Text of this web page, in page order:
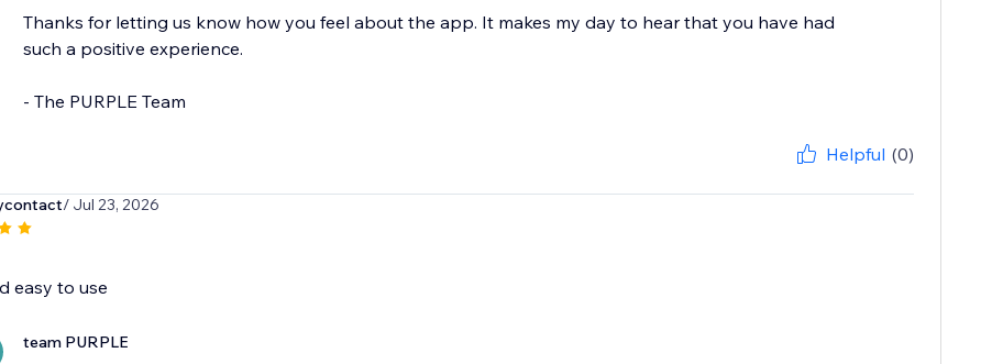
Thanks for letting us know how you feel about the app. It makes my day to hear that you have had
such a positive experience.
- The PURPLE Team
Helpful (0)
/ Jul 23, 2026
easy to use
team PURPLE